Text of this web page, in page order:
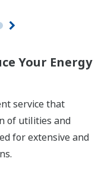
Your Energy
service that
of utilities and
for extensive and